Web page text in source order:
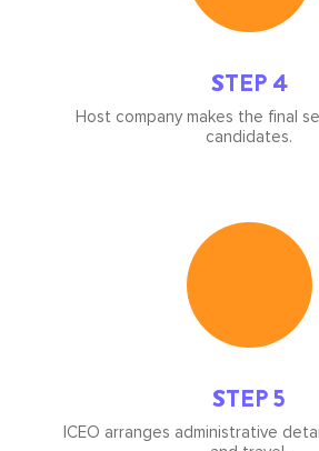
STEP 4
Host company makes the final
candidates.
Icon
STEP 5
ICEO arranges administrative